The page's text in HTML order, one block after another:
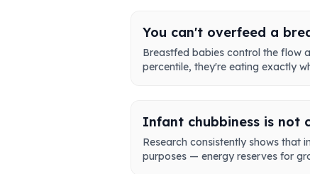
You can't overfeed a
Breastfed babies control the flow
percentile, they're eating exactly
Infant chubbiness is not
Research consistently shows
purposes — energy reserves for